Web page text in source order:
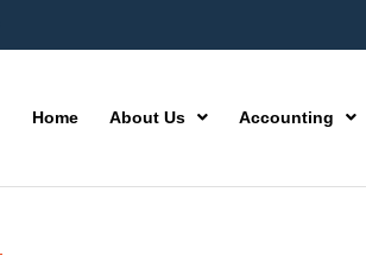
Home About Us Accounting